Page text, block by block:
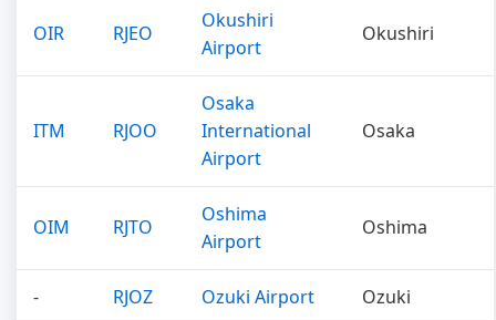
OIR RJEO
Okushiri
Airport
Okushiri
ITM RJOO
Osaka
International
Airport
Osaka
OIM RJTO
Oshima
Airport
Oshima
- RJOZ Ozuki Airport Ozuki